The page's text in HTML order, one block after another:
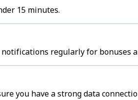
15 minutes.
regularly for bonuses
you have a strong data